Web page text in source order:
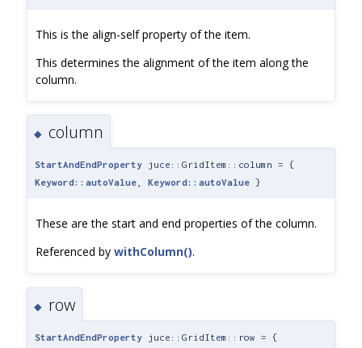
This is the align-self property of the item.
This determines the alignment of the item along the
column.
◆ column
StartAndEndProperty juce::GridItem::column = {
Keyword::autoValue
Keyword::autoValue }
These are the start and end properties of the column.
Referenced by withColumn().
◆ row
StartAndEndProperty juce::GridItem::row = {